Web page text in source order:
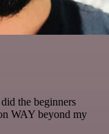
the beginners
WAY beyond my